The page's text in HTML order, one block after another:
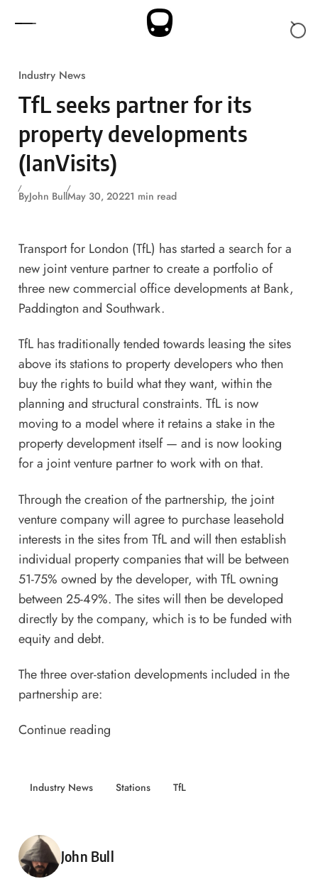
Industry News
TfL seeks partner for its
property developments
(IanVisits)
ByJohn BullMay 30, 20221 min read
Transport for London (TfL) has started a search for a
new joint venture partner to create a portfolio of
three new commercial office developments at Bank,
Paddington and Southwark.
TfL has traditionally tended towards leasing the sites
above its stations to property developers who then
buy the rights to build what they want, within the
planning and structural constraints. TfL is now
moving to a model where it retains a stake in the
property development itself — and is now looking
for a joint venture partner to work with on that.
Through the creation of the partnership, the joint
venture company will agree to purchase leasehold
interests in the sites from TfL and will then establish
individual property companies that will be between
51-75% owned by the developer, with TfLowning
between 25-49%. The sites will then be developed
directly by the company, which is to be funded with
equity and debt.
The three over-station developments included in the
partnershipare:
Continue reading
Industry News Stations TfL
Posted by
John Bull